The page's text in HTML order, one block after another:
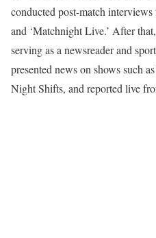
conducted post-match
and ‘Matchnight Live.’ After
serving as a newsreader and
presented news on shows such
Night Shifts, and reported live